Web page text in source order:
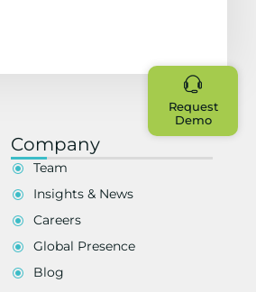
Company
Request
Demo
Team
Insights & News
Careers
Global Presence
Blog